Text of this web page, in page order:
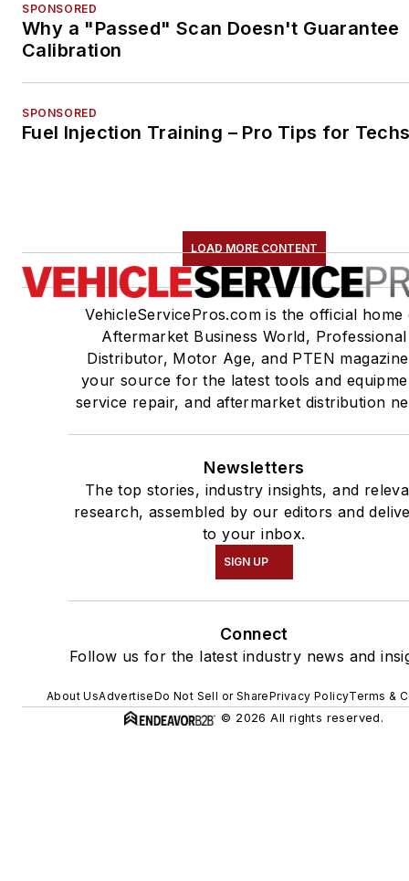
SPONSORED
Why a "Passed" Scan Doesn't Guarantee
Calibration
SPONSORED
Fuel Injection Training – Pro Tips for
LOAD MORE CONTENT
VehicleServicePros.com is the official home
Aftermarket Business World, Professional
Distributor, Motor Age, and PTEN
your source for the latest tools and
service repair, and aftermarket distribution
Newsletters
The top stories, industry insights, and
research, assembled by our editors and
to your inbox.
SIGN UP
Connect
Follow us for the latest industry news and
About UsAdvertiseDo Not Sell or SharePrivacy PolicyTerms &
© 2026 All rights reserved.